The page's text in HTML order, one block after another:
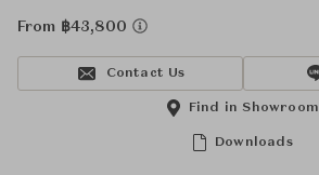
From ฿43,800
Contact Us
Downloads
Find in Showroom